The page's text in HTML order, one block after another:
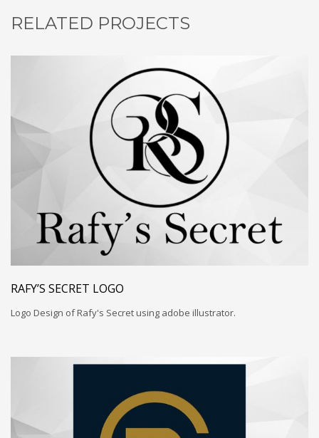
RELATED PROJECTS
RAFY’S SECRET LOGO
Logo Design of Rafy's Secret using adobe illustrator.